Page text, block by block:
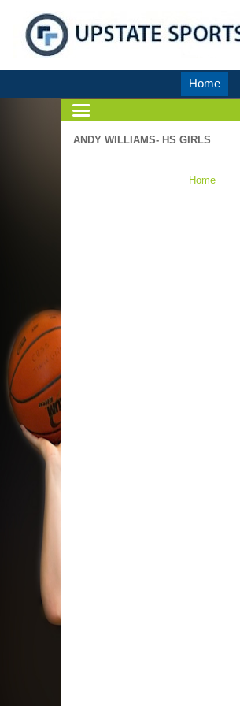
Home
ANDY WILLIAMS- HS GIRLS
Home